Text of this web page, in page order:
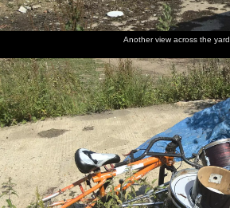
Another view across the yard